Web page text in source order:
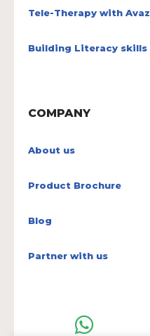
Tele-Therapy with Avaz
Building Literacy skills
COMPANY
About us
Product Brochure
Blog
Partner with us